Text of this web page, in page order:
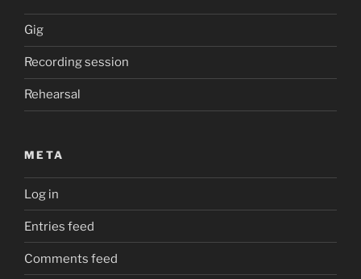
Gig
Recording session
Rehearsal
META
Log in
Entries feed
Comments feed